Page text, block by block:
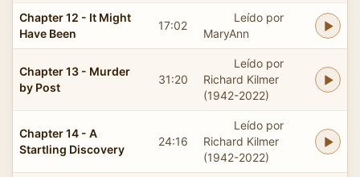
Chapter 12 - It Might
Have Been
17:02
Leído por
MaryAnn
Chapter 13 - Murder
by Post
31:20
Leído por
Richard Kilmer
(1942-2022)
Chapter 14 - A
Startling Discovery
24:16
Leído por
Richard Kilmer
(1942-2022)